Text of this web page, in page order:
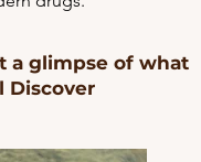
a glimpse of what
Discover